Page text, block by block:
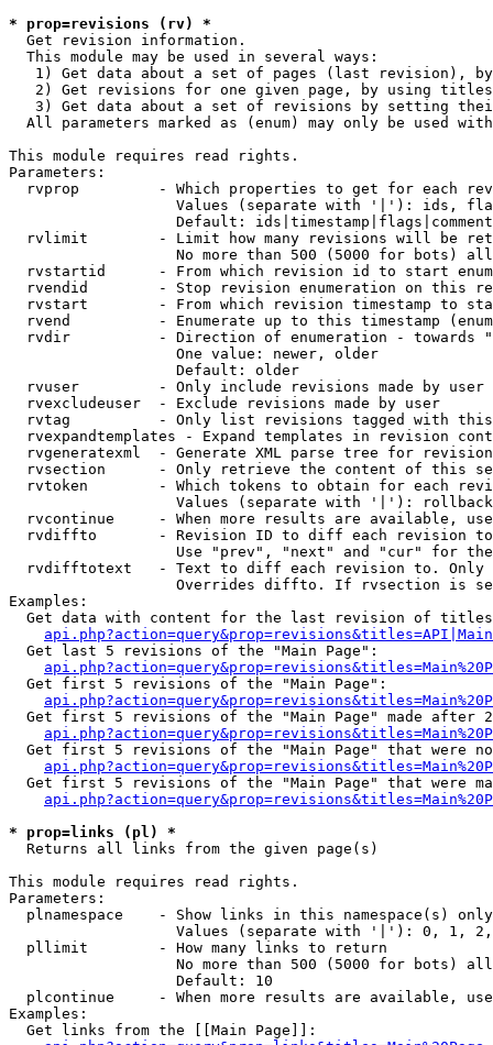
* prop=revisions (rv) *
Get revision information.
  This module may be used in several ways:
1) Get data about a set of pages (last revision),
2) Get revisions for one given page, by using
3) Get data about a set of revisions by setting
All parameters marked as (enum) may only be used
This module requires read rights.
Parameters:
rvprop         - Which properties to get for each
Values (separate with '|'): ids,
Default:
rvlimit        - Limit how many revisions will be
No more than 500 (5000 for bots)
rvstartid      - From which revision id to start
rvendid        - Stop revision enumeration on this
rvstart        - From which revision timestamp to
rvend          - Enumerate up to this timestamp
rvdir          - Direction of enumeration - towards
                   One value: newer, older
                   Default: older
  rvuser         - Only include revisions made by user
  rvexcludeuser  - Exclude revisions made by user
rvtag          - Only list revisions tagged with
rvexpandtemplates - Expand templates in revision
rvgeneratexml  - Generate XML parse tree for
rvsection      - Only retrieve the content of this
rvtoken        - Which tokens to obtain for each
                   Values (separate with '|'): rollback
rvcontinue     - When more results are available,
rvdiffto       - Revision ID to diff each revision
Use "prev", "next" and "cur" for
rvdifftotext   - Text to diff each revision to.
Overrides diffto. If rvsection is
Examples:
Get data with content for the last revision of
  Get last 5 revisions of the "Main Page":
  Get first 5 revisions of the "Main Page":
Get first 5 revisions of the "Main Page" made after
Get first 5 revisions of the "Main Page" that were
Get first 5 revisions of the "Main Page" that were
* prop=links (pl) *
Returns all links from the given page(s)
This module requires read rights.
Parameters:
  plnamespace    - Show links in this namespace(s) only
Values (separate with '|'): 0, 1,
  pllimit        - How many links to return
No more than 500 (5000 for bots)
                   Default: 10
plcontinue     - When more results are available,
Examples:
  Get links from the [[Main Page]]: